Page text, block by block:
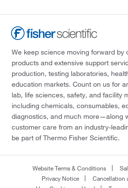
We keep science moving forward by
products and extensive support
production, testing laboratories,
education markets. Count on us for
lab, life sciences, safety, and facility
including chemicals, consumables,
diagnostics, and much more—along
customer care from an industry-
be part of Thermo Fisher Scientific.
Website Terms & Conditions
Privacy Notice
Cancellation